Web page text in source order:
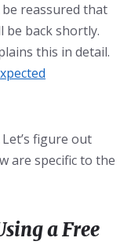
reassured that
be back shortly.
this in detail.
figure out
are specific to the
a Free